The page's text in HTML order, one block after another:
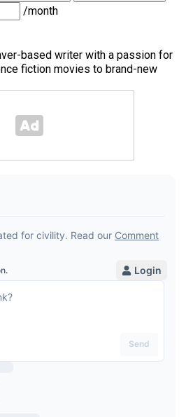
/month
based writer with a passion for
fiction movies to brand-new